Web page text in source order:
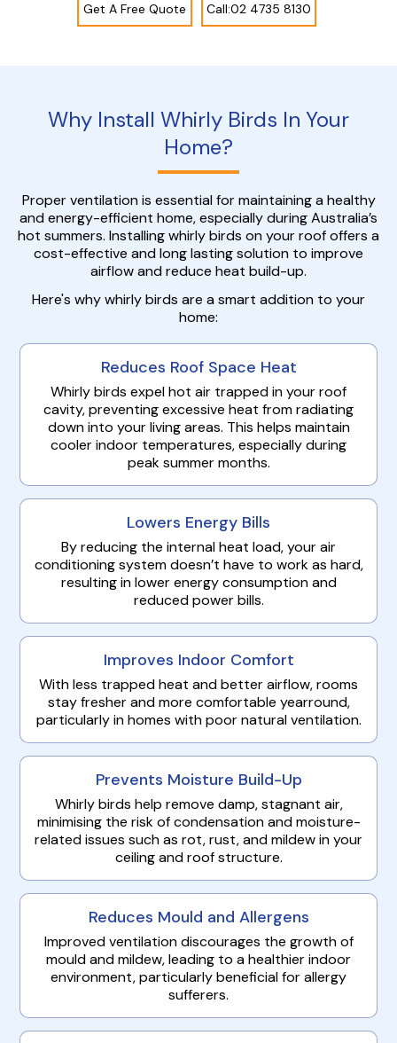
Get A Free Quote Call:02 4735 8130
Why Install Whirly Birds In Your
Home?
Proper ventilation is essential for maintaining a healthy
and energy-efficient home, especially during Australia’s
hot summers. Installing whirly birds on your roof offers a
cost-effective and long lasting solution to improve
airflow and reduce heat build-up.
Here's why whirly birds are a smart addition to your
home:
Reduces Roof Space Heat
Whirly birds expel hot air trapped in your roof
cavity, preventing excessive heat from radiating
down into your living areas. This helps maintain
cooler indoor temperatures, especially during
peak summer months.
Lowers Energy Bills
By reducing the internal heat load, your air
conditioning system doesn’t have to work as hard,
resulting in lower energy consumption and
reduced power bills.
Improves Indoor Comfort
With less trapped heat and better airflow, rooms
stay fresher and more comfortable yearround,
particularly in homes with poor natural ventilation.
Prevents Moisture Build-Up
Whirly birds help remove damp, stagnant air,
minimising the risk of condensation and moisture-
related issues such as rot, rust, and mildew in your
ceiling and roof structure.
Reduces Mould and Allergens
Improved ventilation discourages the growth of
mould and mildew, leading to a healthier indoor
environment, particularly beneficial for allergy
sufferers.